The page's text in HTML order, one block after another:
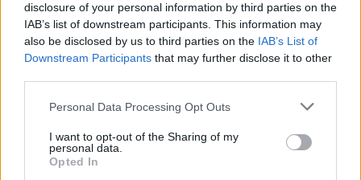
disclosure of your personal information by third parties on the
IAB’s list of downstream participants. This information may
also be disclosed by us to third parties on the IAB’s List of
Downstream Participants that may further disclose it to other
Please note that this website/app uses one or more Google
not limited to your visit or usage behaviour. You may click to
grant or deny consent to Google and its third-party tags to
use your data for below specified purposes in below Google
Personal Data Processing Opt Outs
I want to opt-out of the Sharing of my
personal data.
Opted In
EN RAPPORT
Sujets Cancer Cavité buccale Prévention
Voir aussi en english español polskim